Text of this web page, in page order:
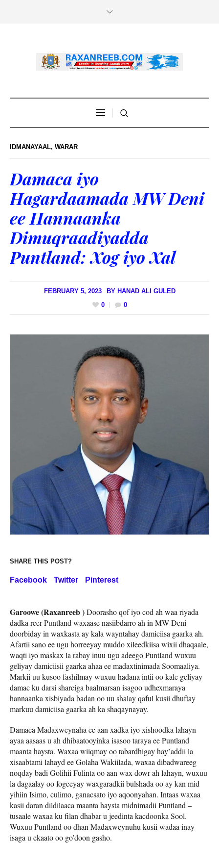
IDMANAYAAL, WARAR
Damaca iyo
Hagardaamada MW Deni
ee Hannaanka
Dimuqraadiyadda
Puntland: Xog iyo Xal
FEBRUARY 5, 2023 BY HANAD ALI GULED
0
0
SHARE THIS POST?
Facebook Twitter Pinterest
Garoowe (Raxanreeb )Doorasho qof iyo cod ah waa riyada
dadka reer Puntland waxaase nasiibdarro ah in MW Deni
doorbiday in waxkasta ay kala wayntahay damiciisa gaarka ah.
Afartii sano ee ugu horreeyay muddo xileedkiisa wixii dhaqaale,
waqti iyo maskax la rabay inuu ugu adeego Puntland wuxuu
geliyay damiciisii gaarka ahaa ee madaxtinimada Soomaaliya.
Markii uu kusoo fashilmay wuxuu hadana intii oo kale geliyay
damac ku darsi sharciga baalmarsan isagoo udhexmaraya
hannaanka xisbiyada badan oo uu shalay qaful kusii dhuftay
markuu damiciisa gaarka ah ka shaqaynayay.
Damaca Madaxweynaha ee aan xadka iyo xishoodka lahayn
ayaa aasaas u ah dhibaatooyinka isasoo taraya ee Puntland
maanta haysta. Waxaa wiiqmay oo tabardhigay hay’addii la
xisaabtami lahayd ee Golaha Wakiilada, waxaa dibadwareeg
noqday badi Golihii Fulinta oo aan wax dowr ah lahayn, wuxuu
la dagaalay oo fogeeyay waxgaradkii bulshada oo ay kan mid
yihiin Isimo, culimo, ganacsato iyo aqoonyahan. Intaas waxaa
kasii daran dildilaaca maanta haysta midnimadii Puntland –
tusaale waxaa ku filan dhabar u jeedinta kacdoonka Sool.
Wuxuu Puntland oo dhan Madaxweynuhu kusii wadaa inay
isaga u ekaato oo go’doon gasho.